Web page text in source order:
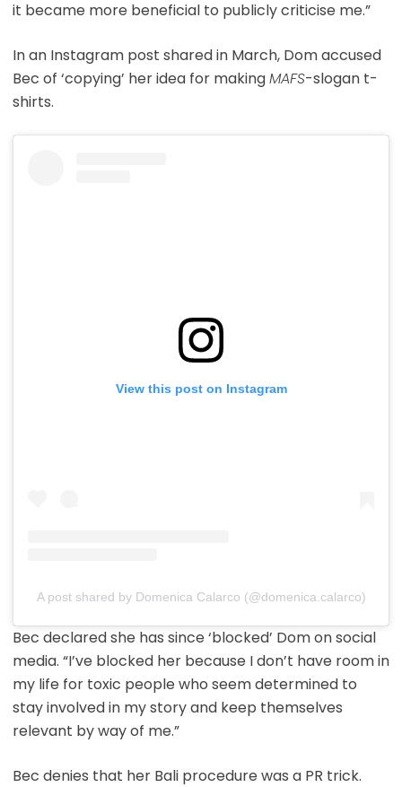
it became more beneficial to publicly criticise me.”
In an Instagram post shared in March, Dom accused
Bec of ‘copying’ her idea for makingMAFS-slogan t-
shirts.
View this post on Instagram
A post shared by Domenica Calarco (@domenica.calarco)
Bec declared she has since ‘blocked’ Dom on social
media. “I’ve blocked her because I don’t have room in
my life for toxic people who seem determined to
stay involved in my story and keep themselves
relevant by way of me.”
Bec denies that her Bali procedure was a PR trick.